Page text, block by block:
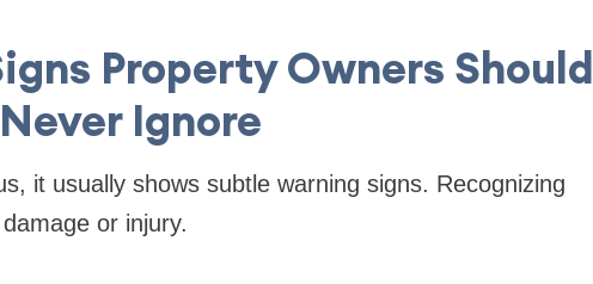
Property Owners Should
Never Ignore
it usually shows subtle warning signs. Recognizing
or injury.